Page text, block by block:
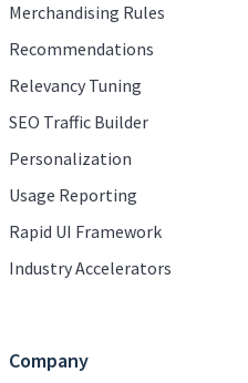
Merchandising Rules
Recommendations
Relevancy Tuning
SEO Traffic Builder
Personalization
Usage Reporting
Rapid UI Framework
Industry Accelerators
Company